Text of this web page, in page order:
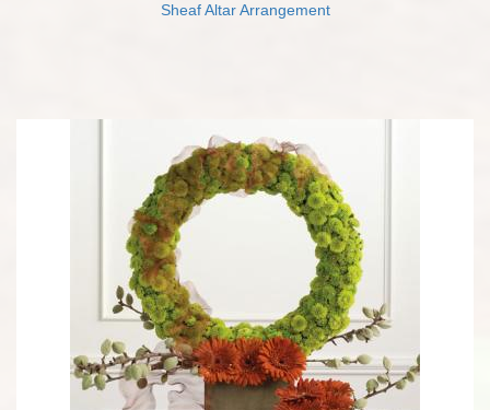
Sheaf Altar Arrangement